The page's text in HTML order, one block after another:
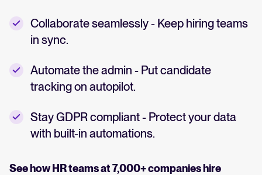
Collaborate seamlessly - Keep hiring teams
in sync.
Automate the admin - Put candidate
tracking on autopilot.
Stay GDPR compliant - Protect your data
with built-in automations.
See how HR teams at 7,000+ companies hire